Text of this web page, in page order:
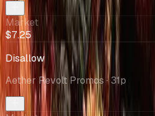
Market
$7.25
Disallow
Aether Revolt Promos· 31p